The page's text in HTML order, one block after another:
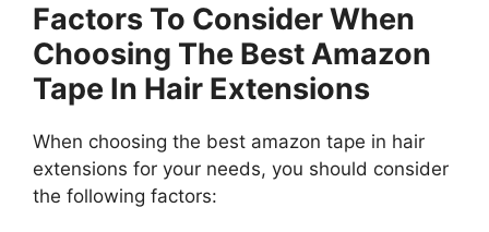
Factors To Consider When
Choosing The Best Amazon
Tape In Hair Extensions
When choosing the best amazon tape in hair
extensions for your needs, you should consider
the following factors: